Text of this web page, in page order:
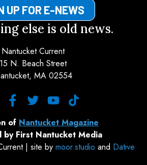
UP FOR E-NEWS
else is old news.
Nantucket Current
15 N. Beach Street
MA 02554
of Nantucket Magazine
by First Nantucket Media
| site by moor.studio and Dative